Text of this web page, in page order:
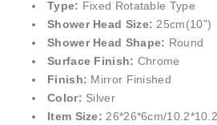
Type: Fixed Rotatable Type
Shower Head Size:25cm(10”)
Shower Head Shape: Round
Surface Finish: Chrome
Finish: Mirror Finished
Color: Silver
Item Size: 26*26*6cm/